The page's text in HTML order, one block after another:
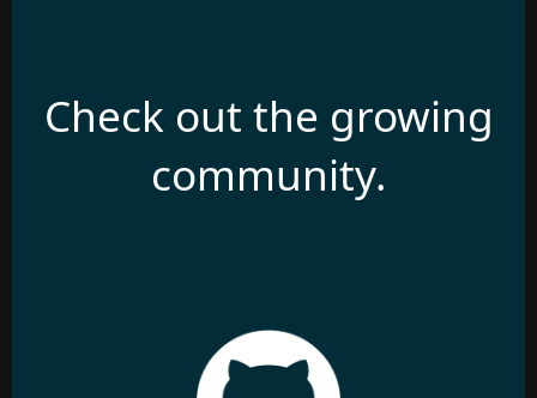
Check out the growing
community.